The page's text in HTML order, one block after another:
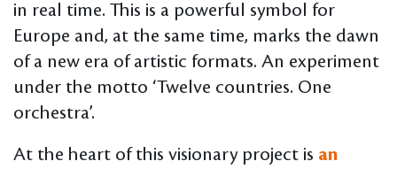
in real time. This is a powerful symbol for
Europe and, at the same time, marks the dawn
of a new era of artistic formats. An experiment
under the motto ‘Twelve countries. One
orchestra’.
At the heart of this visionary project is an